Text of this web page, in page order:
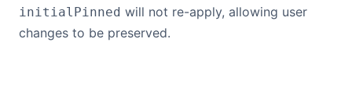
Pricing
initialPinned will not re-apply, allowing user
changes to be preserved.